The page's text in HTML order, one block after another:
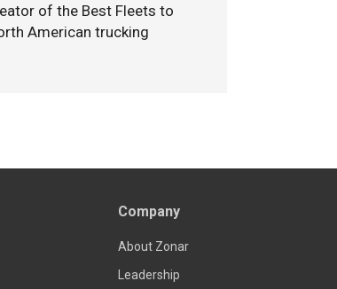
of the Best Fleets to
American trucking
Company
About Zonar
Leadership